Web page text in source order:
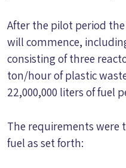
After the pilot period
will commence,
consisting of three
ton/hour of plastic
22,000,000 liters of fuel
The requirements were
fuel as set forth: